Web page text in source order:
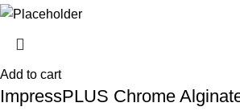
Add to cart
ImpressPLUS Chrome